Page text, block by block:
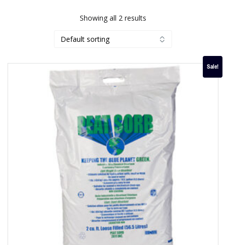
Showing all 2 results
Sale!